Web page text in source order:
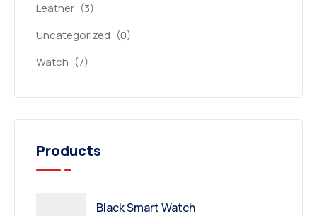
Leather (3)
Uncategorized (0)
Watch (7)
Products
Black Smart Watch